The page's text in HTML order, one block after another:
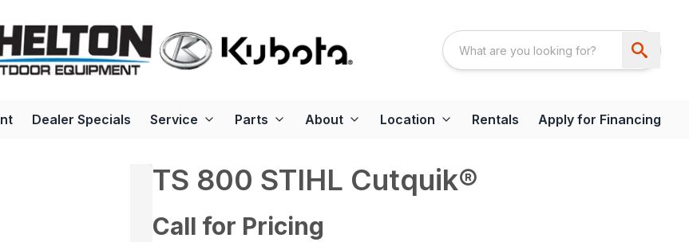
Dealer Specials Service Parts About Location Rentals Apply for Financing
TS 800 STIHL Cutquik®
Call for Pricing